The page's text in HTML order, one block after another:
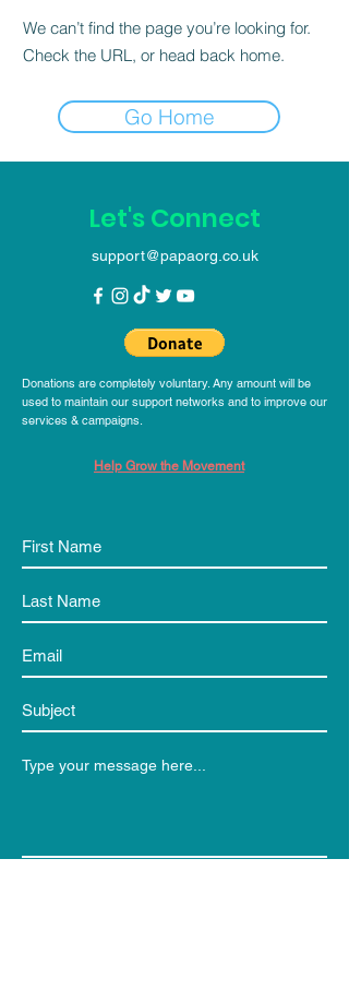
We can’t find the page you’re looking for.
Check the URL, or head back home.
Go Home
Let's Connect
support@papaorg.co.uk
Donations are completely voluntary. Any amount will be
used to maintain our support networks and to improve our
services & campaigns.
Help Grow the Movement